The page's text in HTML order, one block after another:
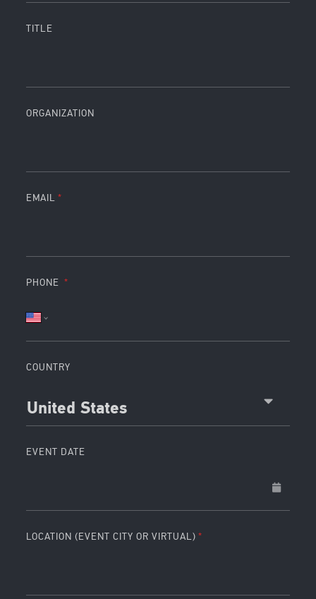
TITLE
ORGANIZATION
EMAIL
PHONE
COUNTRY
United States
EVENT DATE
LOCATION (EVENT CITY OR VIRTUAL)